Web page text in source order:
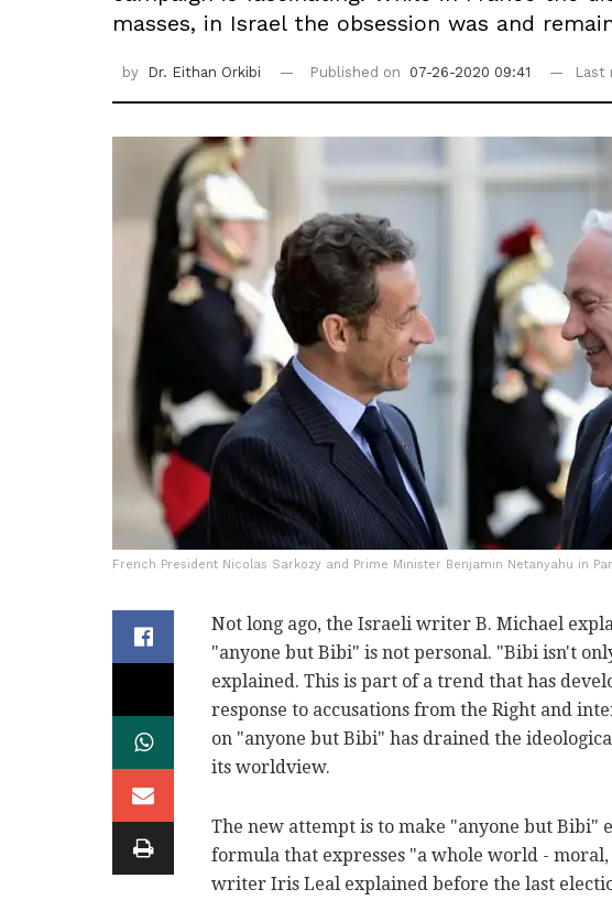
masses, in Israel the obsession was and
by Dr. Eithan Orkibi Published on 07-26-2020 09:41 Last
French President Nicolas Sarkozy and Prime Minister Benjamin Netanyahu in
Not long ago, the Israeli writer B. Michael
"anyone but Bibi" is not personal. "Bibi isn't
explained. This is part of a trend that has
response to accusations from the Right and
on "anyone but Bibi" has drained the
its worldview.
The new attempt is to make "anyone but Bibi"
formula that expresses "a whole world -
writer Iris Leal explained before the last